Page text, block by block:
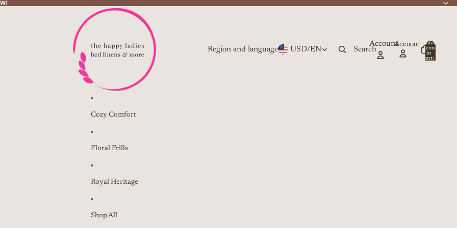
Region and language USD/EN Search
AccountAccount
Total
items
in
cart:
Cozy Comfort
Floral Frills
Royal Heritage
Shop All